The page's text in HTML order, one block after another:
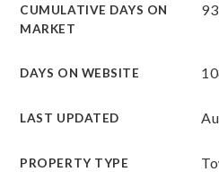
CUMULATIVE DAYS ON
MARKET
93
DAYS ON WEBSITE
LAST UPDATED
PROPERTY TYPE